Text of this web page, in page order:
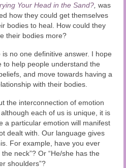
Your Head in the Sand? was
how they could get themselves
bodies to heal. How could they
their bodies more?
no one definitive answer. I hope
to help people understand the
and move towards having a
with their bodies.
the interconnection of emotion
each of us is unique, it is
a particular emotion will manifest
dealt with. Our language gives
For example, have you ever
neck”? Or “He/she has the
shoulders”?